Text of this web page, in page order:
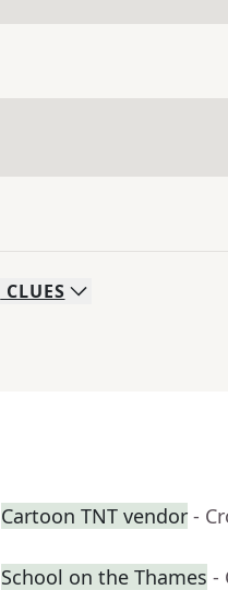
CLUES
Cartoon TNT vendor -
School on the Thames -